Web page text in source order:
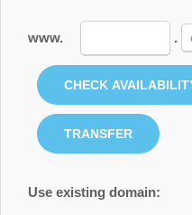
www. .
Use existing domain: